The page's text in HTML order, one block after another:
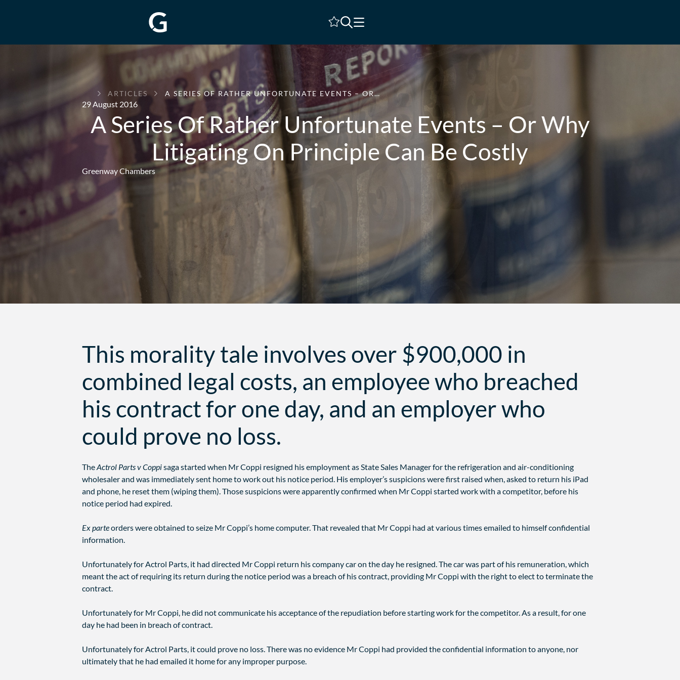
Shortlist
GREENWAY
CHAMBERS
ARTICLES A SERIES OF RATHER UNFORTUNATE EVENTS – OR…
29 August 2016
A Series Of Rather Unfortunate Events – Or Why
Litigating On Principle Can Be Costly
Greenway Chambers
This morality tale involves over $900,000 in
combined legal costs, an employee who breached
his contract for one day, and an employer who
could prove no loss.
TheActrol Parts v Coppisaga started when Mr Coppi resigned his employment as State Sales Manager for the refrigeration and air-conditioning
wholesaler and was immediately sent home to work out his notice period. His employer’s suspicions were first raised when, asked to return his iPad
and phone, he reset them (wiping them). Those suspicions were apparently confirmed when Mr Coppi started work with a competitor, before his
notice period had expired.
Ex parteorders were obtained to seize Mr Coppi’s home computer. That revealed that Mr Coppi had at various times emailed to himself confidential
information.
Unfortunately for Actrol Parts, it had directed Mr Coppi return his company car on the day he resigned. The car was part of his remuneration, which
meant the act of requiring its return during the notice period was a breach of his contract, providing Mr Coppi with the right to elect to terminate the
contract.
Unfortunately for Mr Coppi, he did not communicate his acceptance of the repudiation before starting work for the competitor. As a result, for one
day he had been in breach of contract.
Unfortunately for Actrol Parts, it could prove no loss. There was no evidence Mr Coppi had provided the confidential information to anyone, nor
ultimately that he had emailed it home for any improper purpose.